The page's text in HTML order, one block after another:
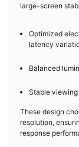
large-screen
Optimized
latency
Balanced
Stable
These design
resolution,
response